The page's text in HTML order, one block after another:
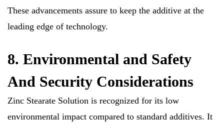
These advancements assure to keep the additive at the
leading edge of technology.
8. Environmental and Safety
And Security Considerations
Zinc Stearate Solution is recognized for its low
environmental impact compared to standard additives. It